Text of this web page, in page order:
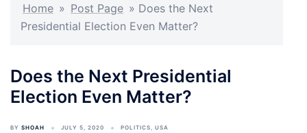
Home » Post Page » Does the Next
Presidential Election Even Matter?
Does the Next Presidential
Election Even Matter?
BY SHOAH JULY 5, 2020 POLITICS, USA